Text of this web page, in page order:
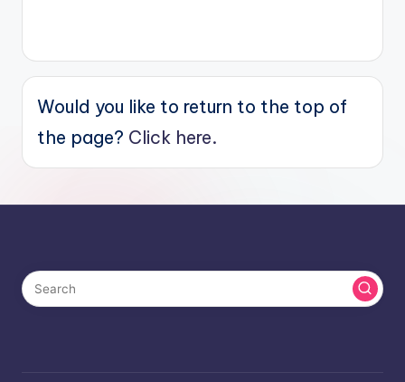
Would you like to return to the top of
the page? Click here.